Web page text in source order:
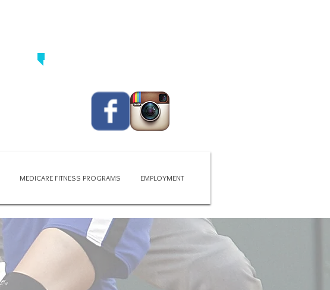
MEDICARE FITNESS PROGRAMS EMPLOYMENT